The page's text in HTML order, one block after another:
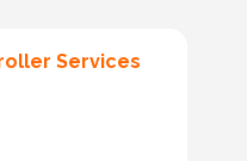
Services